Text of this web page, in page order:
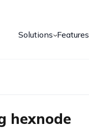
Solutions Features
hexnode